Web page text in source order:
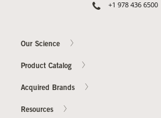
+1 978 436 6500
Our Science
Product Catalog
Acquired Brands
Resources